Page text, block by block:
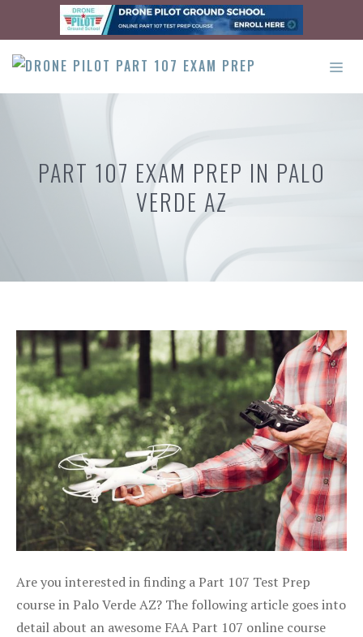
content
PART 107 EXAM PREP IN PALO
VERDE AZ
Are you interested in finding a Part 107 Test Prep
course in Palo Verde AZ? The following article goes into
detail about an awesome FAA Part 107 online course